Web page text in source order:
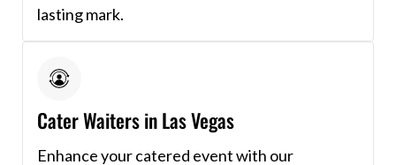
lasting mark.
Cater Waiters in Las Vegas
Enhance your catered event with our